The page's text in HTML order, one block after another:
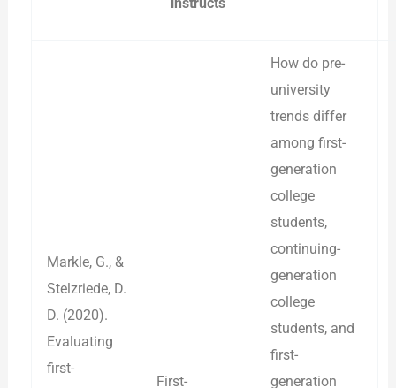
Markle, G., &
Stelzriede, D.
D. (2020).
Evaluating
first-
First-
How do pre-
university
trends differ
among first-
generation
college
students,
continuing-
generation
college
students, and
first-
generation